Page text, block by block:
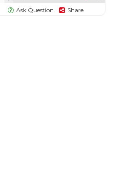
Ask Question Share